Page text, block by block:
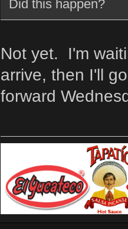
Did this happen?
Not yet. I'm
arrive, then I'll
forward